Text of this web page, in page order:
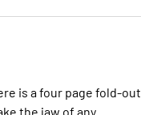
is a four page fold-out
the jaw of any